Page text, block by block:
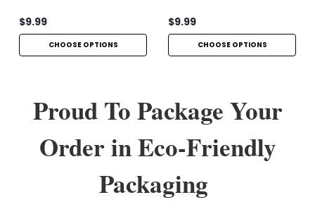
$9.99
CHOOSE OPTIONS
$9.99
CHOOSE OPTIONS
Proud To Package Your
Order in Eco-Friendly
Packaging